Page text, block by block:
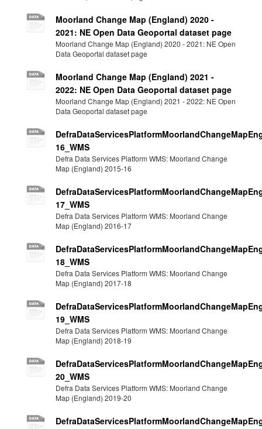
Moorland Change Map (England) 2020 -
2021: NE Open Data Geoportal dataset page
Moorland Change Map (England) 2020 - 2021: NE Open
Data Geoportal dataset page
Moorland Change Map (England) 2021 -
2022: NE Open Data Geoportal dataset page
Moorland Change Map (England) 2021 - 2022: NE Open
Data Geoportal dataset page
16_WMS
Defra Data Services Platform WMS: Moorland Change
Map (England) 2015-16
17_WMS
Defra Data Services Platform WMS: Moorland Change
Map (England) 2016-17
18_WMS
Defra Data Services Platform WMS: Moorland Change
Map (England) 2017-18
19_WMS
Defra Data Services Platform WMS: Moorland Change
Map (England) 2018-19
20_WMS
Defra Data Services Platform WMS: Moorland Change
Map (England) 2019-20